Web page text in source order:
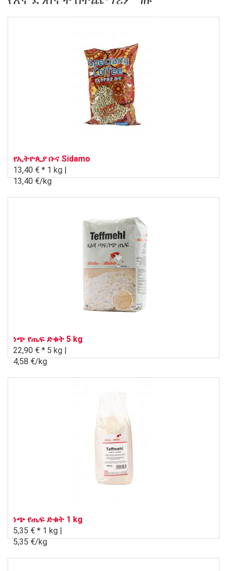
የኢትዮጲያ ቡና Sidamo
13,40 € * 1 kg |
13,40 €/kg
ነጭ የጤፍ ድቁት 5 kg
22,90 € * 5 kg |
4,58 €/kg
ነጭ የጤፍ ድቁት 1 kg
5,35 € * 1 kg |
5,35 €/kg